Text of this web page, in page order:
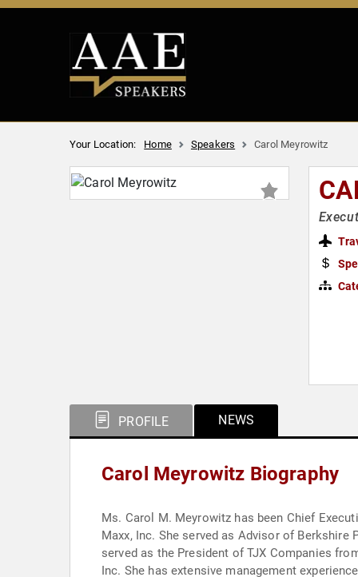
Your Location: Home Speakers Carol Meyrowitz
PROFILE NEWS
Carol Meyrowitz Biography
Ms. Carol M. Meyrowitz has been Chief
Maxx, Inc. She served as Advisor of Berkshire
served as the President of TJX Companies
Inc. She has extensive management